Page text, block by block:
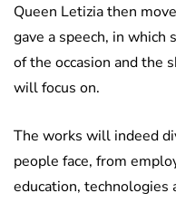
Queen Letizia then
gave a speech, in which
of the occasion and the
will focus on.
The works will indeed
people face, from
education, technologies